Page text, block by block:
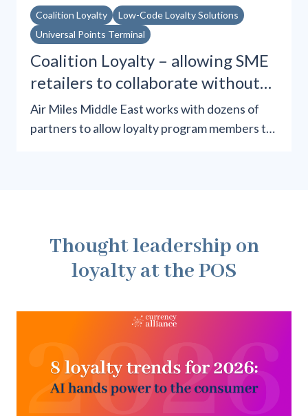
Coalition Loyalty
Low-Code Loyalty Solutions
Universal Points Terminal
Coalition Loyalty – allowing SME
retailers to collaborate without
integrations
Air Miles Middle East works with dozens of
partners to allow loyalty program members to
Thought leadership on
loyalty at the POS